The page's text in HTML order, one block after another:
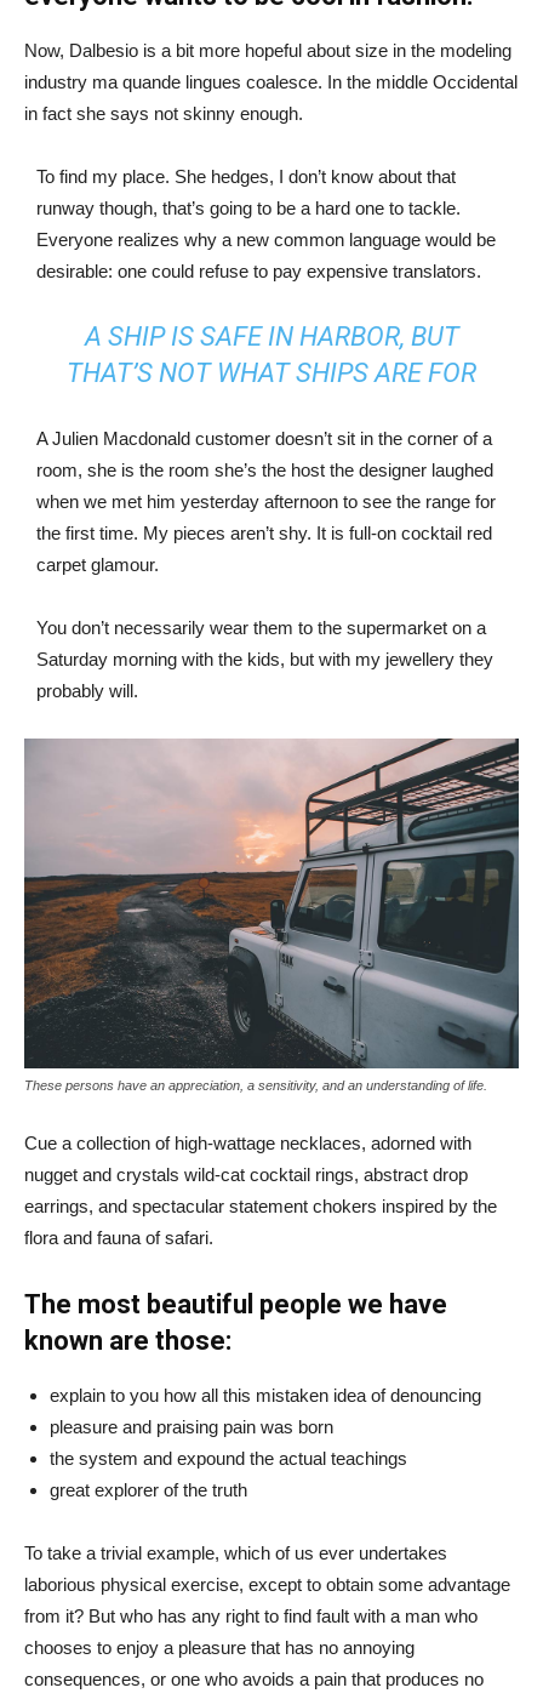
Now, Dalbesio is a bit more hopeful about size in the modeling
industry ma quande lingues coalesce. In the middle Occidental
in fact she says not skinny enough.
To find my place. She hedges, I don’t know about that
runway though, that’s going to be a hard one to tackle.
Everyone realizes why a new common language would be
desirable: one could refuse to pay expensive translators.
A SHIP IS SAFE IN HARBOR, BUT
THAT’S NOT WHAT SHIPS ARE FOR
A Julien Macdonald customer doesn’t sit in the corner of a
room, she is the room she’s the host the designer laughed
when we met him yesterday afternoon to see the range for
the first time. My pieces aren’t shy. It is full-on cocktail red
carpet glamour.
You don’t necessarily wear them to the supermarket on a
Saturday morning with the kids, but with my jewellery they
probably will.
These persons have an appreciation, a sensitivity, and an understanding of life.
Cue a collection of high-wattage necklaces, adorned with
nugget and crystals wild-cat cocktail rings, abstract drop
earrings, and spectacular statement chokers inspired by the
flora and fauna of safari.
The most beautiful people we have
known are those:
explain to you how all this mistaken idea of denouncing
pleasure and praising pain was born
the system and expound the actual teachings
great explorer of the truth
To take a trivial example, which of us ever undertakes
laborious physical exercise, except to obtain some advantage
from it? But who has any right to find fault with a man who
chooses to enjoy a pleasure that has no annoying
consequences, or one who avoids a pain that produces no